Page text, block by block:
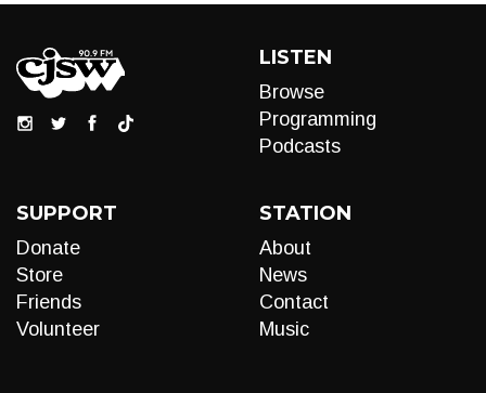
LISTEN
Browse
Programming
Podcasts
SUPPORT
Donate
Store
Friends
Volunteer
STATION
About
News
Contact
Music